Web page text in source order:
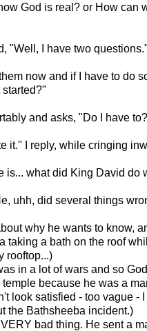
God is real? or How can
"Well, I have two questions."
now and if I have to do
started?"
and asks, "Do I have
it." I reply, while cringing
is... what did King David do
uhh, did several things
why he wants to know,
taking a bath on the roof
rooftop...)
in a lot of wars and so
because he was a
look satisfied - too vague -
the Bathsheeba incident.)
bad thing. He sent a